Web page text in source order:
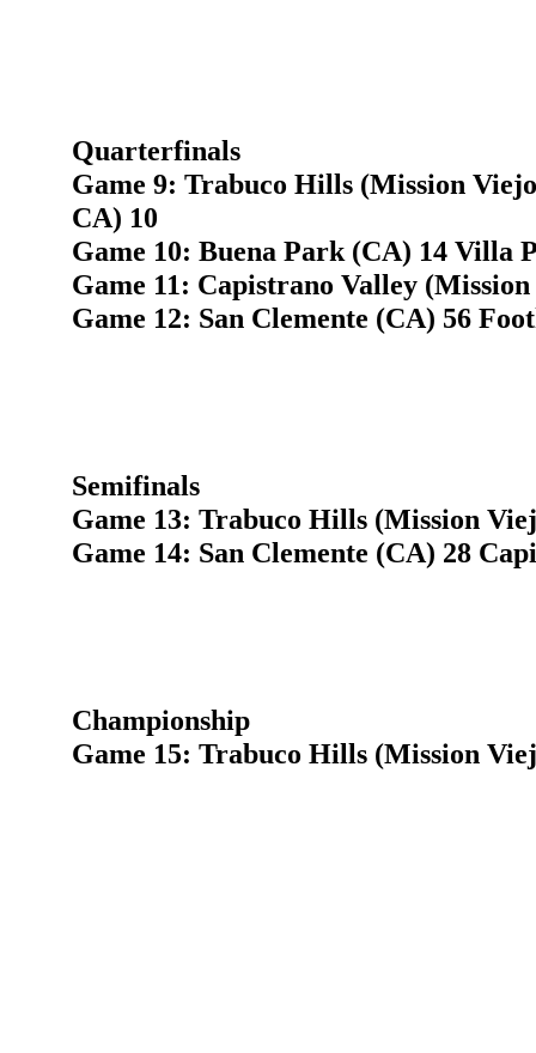
Quarterfinals
Game 9: Trabuco Hills (Mission
CA) 10
Game 10: Buena Park (CA) 14 Villa
Game 11: Capistrano Valley
Game 12: San Clemente (CA) 56
Semifinals
Game 13: Trabuco Hills (Mission
Game 14: San Clemente (CA) 28
Championship
Game 15: Trabuco Hills (Mission